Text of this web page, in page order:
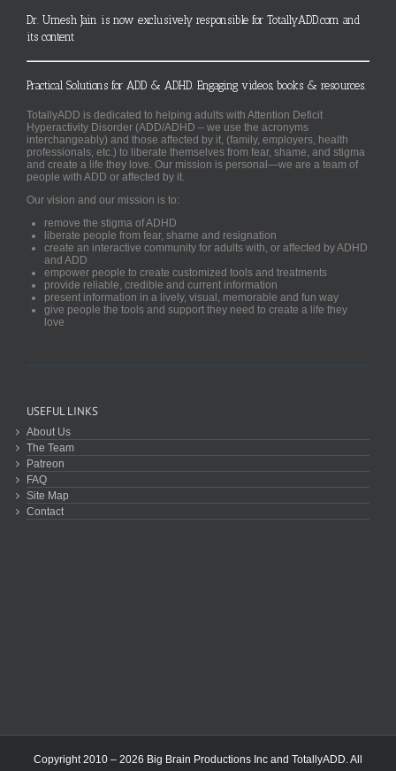
Dr. Umesh Jain is now exclusively responsible for TotallyADD.com and
its content
Practical Solutions for ADD & ADHD. Engaging videos, books & resources.
TotallyADD is dedicated to helping adults with Attention Deficit
Hyperactivity Disorder (ADD/ADHD – we use the acronyms
interchangeably) and those affected by it, (family, employers, health
professionals, etc.) to liberate themselves from fear, shame, and stigma
and create a life they love. Our mission is personal—we are a team of
people with ADD or affected by it.
Our vision and our mission is to:
remove the stigma of ADHD
liberate people from fear, shame and resignation
create an interactive community for adults with, or affected by ADHD
and ADD
empower people to create customized tools and treatments
provide reliable, credible and current information
present information in a lively, visual, memorable and fun way
give people the tools and support they need to create a life they
love
USEFUL LINKS
About Us
The Team
Patreon
FAQ
Site Map
Contact
Copyright 2010 – 2026 Big Brain Productions Inc and TotallyADD. All